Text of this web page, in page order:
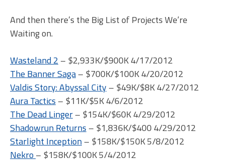
And then there’s the Big List of Projects We’re
Waiting on.
Wasteland 2 – $2,933K/$900K 4/17/2012
The Banner Saga– $700K/$100K 4/20/2012
Valdis Story: Abyssal City– $49K/$8K 4/27/2012
Aura Tactics – $11K/$5K 4/6/2012
The Dead Linger– $154K/$60K 4/29/2012
Shadowrun Returns – $1,836K/$400 4/29/2012
Starlight Inception– $158K/$150K 5/8/2012
Nekro – $158K/$100K 5/4/2012